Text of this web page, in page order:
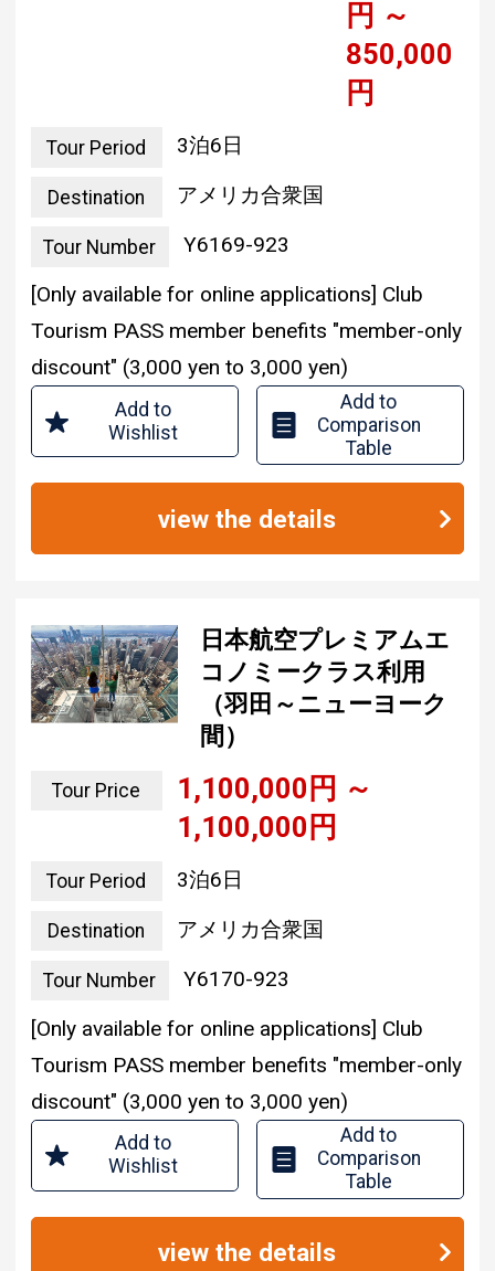
850,000
yen
3 nights and 6 days
Destination united states of america
Tour Number
Y6169-923
[Only available for online applications] Club
Tourism PASS member benefits "member-only
discount" (3,000 yen to 3,000 yen)
Add to
Wishlist
Add to
Comparison
Table
view the details
コノミークラス利用
（羽田～ニューヨーク
間）
1,100,000 yen ~
1,100,000 yen
3 nights and 6 days
Destination united states of america
Tour Number
Y6170-923
[Only available for online applications] Club
Tourism PASS member benefits "member-only
discount" (3,000 yen to 3,000 yen)
Add to
Wishlist
Add to
Comparison
Table
view the details